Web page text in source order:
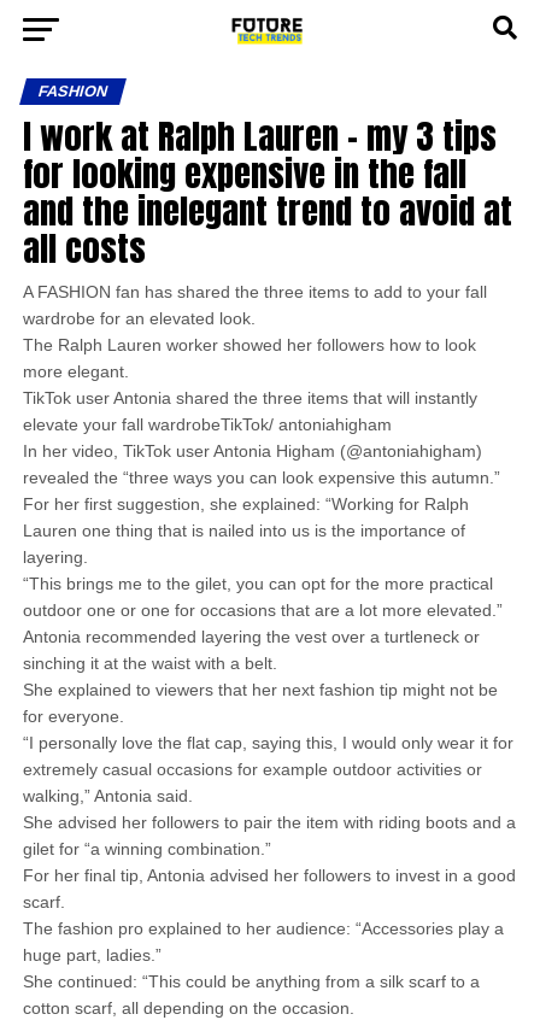
FASHION
I work at Ralph Lauren – my 3 tips
for looking expensive in the fall
and the inelegant trend to avoid at
all costs
A FASHION fan has shared the three items to add to your fall
wardrobe for an elevated look.
The Ralph Lauren worker showed her followers how to look
more elegant.
TikTok user Antonia shared the three items that will instantly
elevate your fall wardrobeTikTok/ antoniahigham
In her video, TikTok user Antonia Higham (@antoniahigham)
revealed the “three ways you can look expensive this autumn.”
For her first suggestion, she explained: “Working for Ralph
Lauren one thing that is nailed into us is the importance of
layering.
“This brings me to the gilet, you can opt for the more practical
outdoor one or one for occasions that are a lot more elevated.”
Antonia recommended layering the vest over a turtleneck or
sinching it at the waist with a belt.
She explained to viewers that her next fashion tip might not be
for everyone.
“I personally love the flat cap, saying this, I would only wear it for
extremely casual occasions for example outdoor activities or
walking,” Antonia said.
She advised her followers to pair the item with riding boots and a
gilet for “a winning combination.”
For her final tip, Antonia advised her followers to invest in a good
scarf.
The fashion pro explained to her audience: “Accessories play a
huge part, ladies.”
She continued: “This could be anything from a silk scarf to a
cotton scarf, all depending on the occasion.